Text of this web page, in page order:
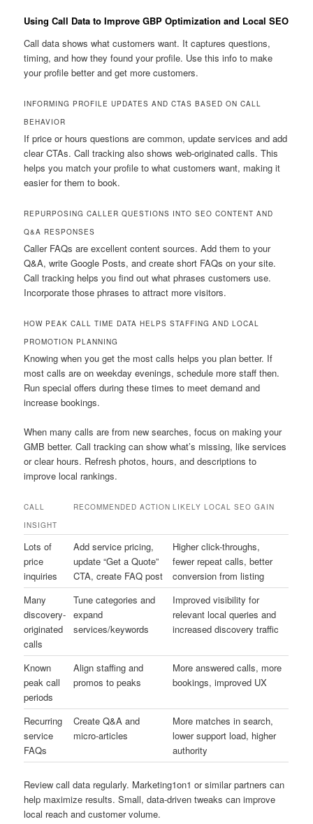
Using Call Data to Improve GBP Optimization and Local SEO
Call data shows what customers want. It captures questions,
timing, and how they found your profile. Use this info to make
your profile better and get more customers.
INFORMING PROFILE UPDATES AND CTAS BASED ON CALL
BEHAVIOR
If price or hours questions are common, update services and add
clear CTAs. Call tracking also shows web-originated calls. This
helps you match your profile to what customers want, making it
easier for them to book.
REPURPOSING CALLER QUESTIONS INTO SEO CONTENT AND
Q&A RESPONSES
Caller FAQs are excellent content sources. Add them to your
Q&A, write Google Posts, and create short FAQs on your site.
Call tracking helps you find out what phrases customers use.
Incorporate those phrases to attract more visitors.
HOW PEAK CALL TIME DATA HELPS STAFFING AND LOCAL
PROMOTION PLANNING
Knowing when you get the most calls helps you plan better. If
most calls are on weekday evenings, schedule more staff then.
Run special offers during these times to meet demand and
increase bookings.
When many calls are from new searches, focus on making your
GMB better. Call tracking can show what’s missing, like services
or clear hours. Refresh photos, hours, and descriptions to
improve local rankings.
CALL
INSIGHT
RECOMMENDED ACTION LIKELY LOCAL SEO GAIN
Lots of
price
inquiries
Add service pricing,
update “Get a Quote”
CTA, create FAQ post
Higher click-throughs,
fewer repeat calls, better
conversion from listing
Many
discovery-
originated
calls
Tune categories and
expand
services/keywords
Improved visibility for
relevant local queries and
increased discovery traffic
Known
peak call
periods
Align staffing and
promos to peaks
More answered calls, more
bookings, improved UX
Recurring
service
FAQs
Create Q&A and
micro-articles
More matches in search,
lower support load, higher
authority
Review call data regularly. Marketing1on1 or similar partners can
help maximize results. Small, data-driven tweaks can improve
local reach and customer volume.